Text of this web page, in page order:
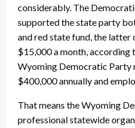
considerably. The
supported the state party
and red state fund, the latter
$15,000 a month,
Wyoming Democratic Party
$400,000 annually and
That means the Wyoming
professional statewide